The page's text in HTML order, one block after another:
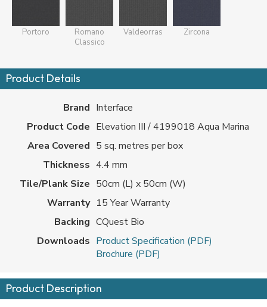
Product Description
Portoro
Romano
Classico
Valdeorras Zircona
Product Details
Brand Interface
Product Code Elevation III / 4199018 Aqua Marina
Area Covered 5 sq. metres per box
Thickness 4.4 mm
Tile/Plank Size 50cm (L) x 50cm (W)
Warranty 15 Year Warranty
Backing CQuest Bio
Downloads Product Specification (PDF)
Brochure (PDF)